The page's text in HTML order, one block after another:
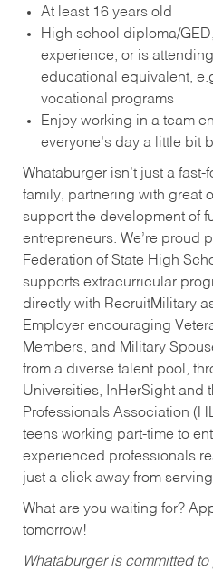
At least 16 years old
High school diploma/
experience, or is
educational equivalent,
vocational programs
Enjoy working in a team
everyone’s day a little bit
Whataburger isn’t just a
family, partnering with great
support the development of
entrepreneurs. We’re proud
Federation of State High
supports extracurricular
directly with RecruitMilitary
Employer encouraging
Members, and Military
from a diverse talent pool,
Universities, InHerSight and
Professionals Association
teens working part-time to
experienced professionals
just a click away from
What are you waiting for?
tomorrow!
Whataburger is committed